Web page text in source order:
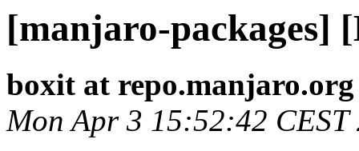
[manjaro-packages]
boxit at repo.manjaro.org
Mon Apr 3 15:52:42 CEST